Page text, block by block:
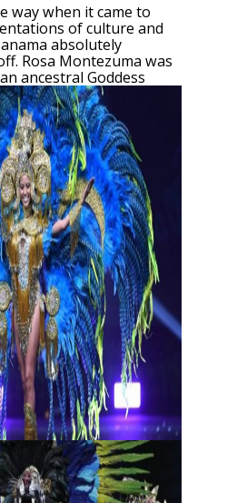
way when it came to
of culture and
absolutely
Rosa Montezuma was
ancestral Goddess